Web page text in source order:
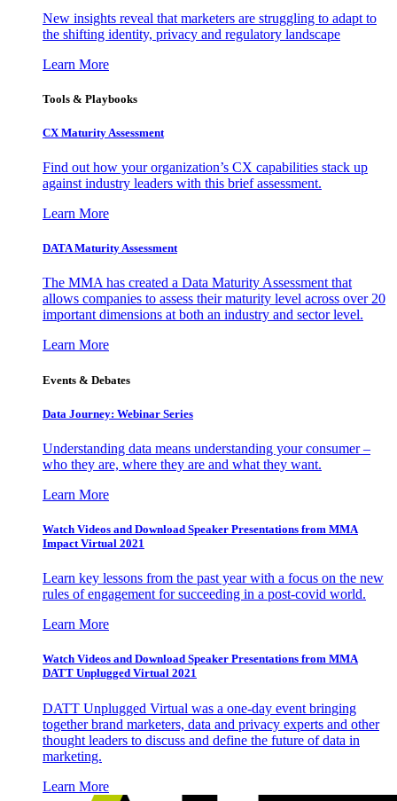
New insights reveal that marketers are struggling to adapt to
the shifting identity, privacy and regulatory landscape
Learn More
Tools & Playbooks
CX Maturity Assessment
Find out how your organization’s CX capabilities stack up
against industry leaders with this brief assessment.
Learn More
DATA Maturity Assessment
The MMA has created a Data Maturity Assessment that
allows companies to assess their maturity level across over 20
important dimensions at both an industry and sector level.
Learn More
Events & Debates
Data Journey: Webinar Series
Understanding data means understanding your consumer –
who they are, where they are and what they want.
Learn More
Watch Videos and Download Speaker Presentations from MMA
Impact Virtual 2021
Learn key lessons from the past year with a focus on the new
rules of engagement for succeeding in a post-covid world.
Learn More
Watch Videos and Download Speaker Presentations from MMA
DATT Unplugged Virtual 2021
DATT Unplugged Virtual was a one-day event bringing
together brand marketers, data and privacy experts and other
thought leaders to discuss and define the future of data in
marketing.
Learn More